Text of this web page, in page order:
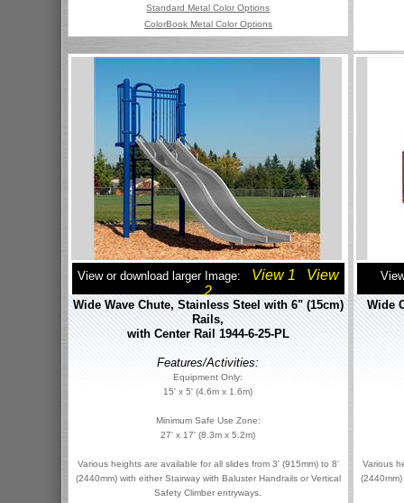
Standard Metal Color Options
ColorBook Metal Color Options
View or download larger Image: View 1
View
2
Wide Wave Chute, Stainless Steel with 6" (15cm)
Rails,
with Center Rail 1944-6-25-PL
Features/Activities:
Equipment Only:
15' x 5' (4.6m x 1.6m)
Minimum Safe Use Zone:
27' x 17' (8.3m x 5.2m)
Various heights are available for all slides from 3' (915mm) to 8'
(2440mm) with either Stairway with Baluster Handrails or Vertical
Safety Climber entryways.
Wide
Various